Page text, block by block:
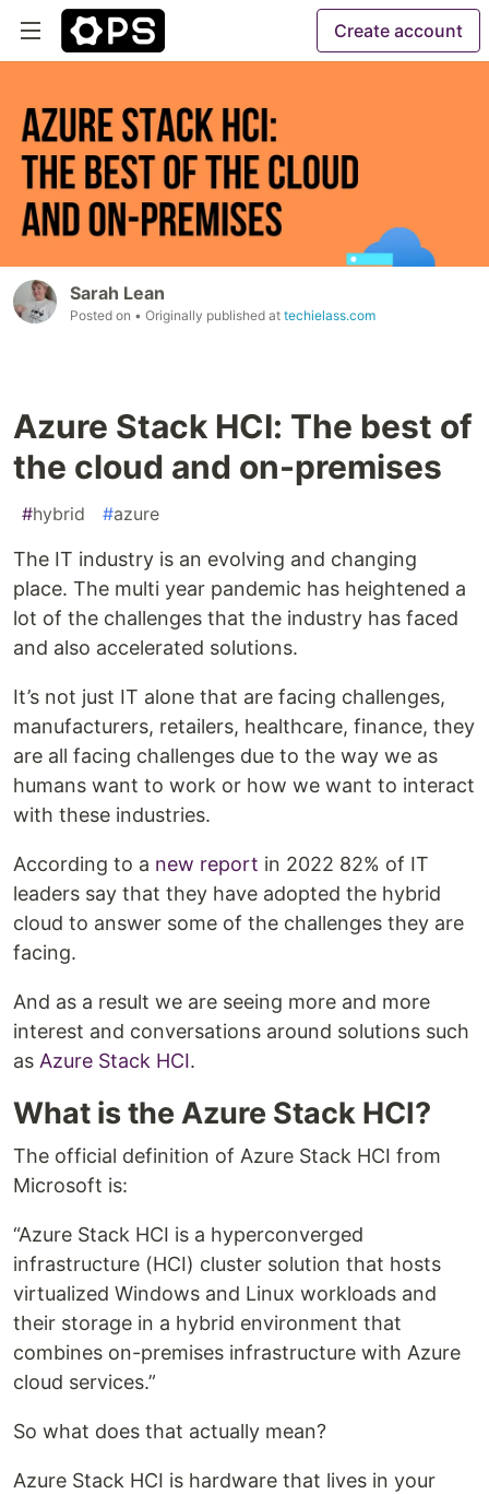
Create account
Sarah Lean
Posted on • Originally published at techielass.com
Azure Stack HCI: The best of
the cloud and on-premises
#hybrid #azure
The IT industry is an evolving and changing
place. The multi year pandemic has heightened a
lot of the challenges that the industry has faced
and also accelerated solutions.
It’s not just IT alone that are facing challenges,
manufacturers, retailers, healthcare, finance, they
are all facing challenges due to the way we as
humans want to work or how we want to interact
with these industries.
According to a new report in 2022 82% of IT
leaders say that they have adopted the hybrid
cloud to answer some of the challenges they are
facing.
And as a result we are seeing more and more
interest and conversations around solutions such
as Azure Stack HCI.
What is the Azure Stack HCI?
The official definition of Azure Stack HCI from
Microsoft is:
“Azure Stack HCI is a hyperconverged
infrastructure (HCI) cluster solution that hosts
virtualized Windows and Linux workloads and
their storage in a hybrid environment that
combines on-premises infrastructure with Azure
cloud services.”
So what does that actually mean?
Azure Stack HCI is hardware that lives in your